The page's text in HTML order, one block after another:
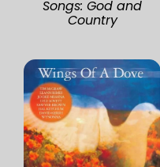
Songs: God and
Country